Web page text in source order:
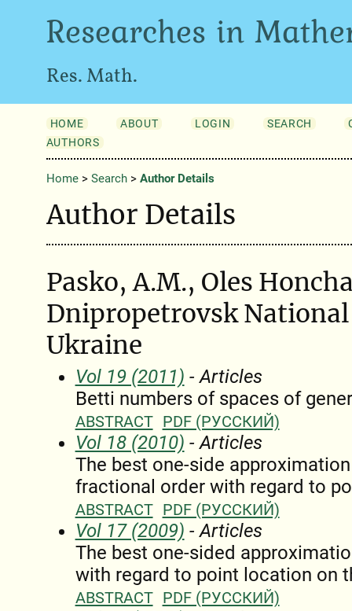
Researches in
Res. Math.
HOME ABOUT LOGIN SEARCH
AUTHORS
Home> Search> Author Details
Author Details
Pasko, A.M., Oles
Dnipropetrovsk
Ukraine
Vol 19 (2011) - Articles
Betti numbers of spaces of
ABSTRACT PDF (РУССКИЙ)
Vol 18 (2010) - Articles
The best one-side
fractional order with regard to
ABSTRACT PDF (РУССКИЙ)
Vol 17 (2009) - Articles
The best one-sided
with regard to point location on
ABSTRACT PDF (РУССКИЙ)